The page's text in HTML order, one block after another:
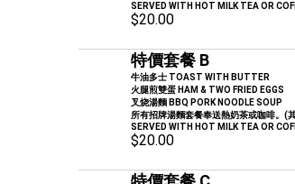
SERVED WITH HOT MILK TEA OR
$20.00
特價套餐 B
牛油多士 TOAST WITH BUTTER
火腿煎雙蛋 HAM & TWO FRIED EGGS
叉烧湯麵 BBQ PORK NOODLE SOUP
所有招牌湯麵套餐奉送熱奶茶或咖啡。(
SERVED WITH HOT MILK TEA OR
$20.00